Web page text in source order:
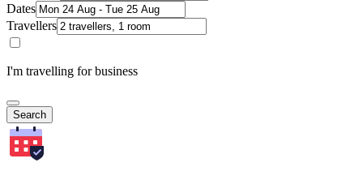
Dates
Travellers
I'm travelling for business
Search